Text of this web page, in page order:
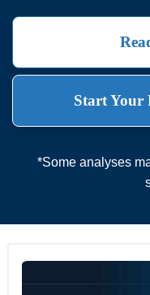
Start Your
*Some analyses